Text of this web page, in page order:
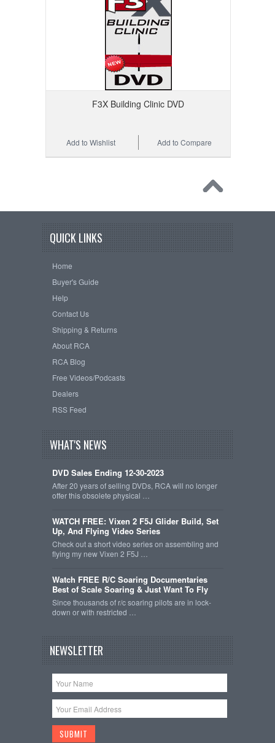
F3X Building Clinic DVD
Add to Compare
Add to Wishlist
QUICK LINKS
Home
Buyer's Guide
Help
Contact Us
Shipping & Returns
About RCA
RCA Blog
Free Videos/Podcasts
Dealers
RSS Feed
WHAT'S NEWS
DVD Sales Ending 12-30-2023
After 20 years of selling DVDs, RCA will no longer
offer this obsolete physical …
WATCH FREE: Vixen 2 F5J Glider Build, Set
Up, And Flying Video Series
Check out a short video series on assembling and
flying my new Vixen 2 F5J …
Watch FREE R/C Soaring Documentaries
Best of Scale Soaring & Just Want To Fly
Since thousands of r/c soaring pilots are in lock-
down or with restricted …
NEWSLETTER